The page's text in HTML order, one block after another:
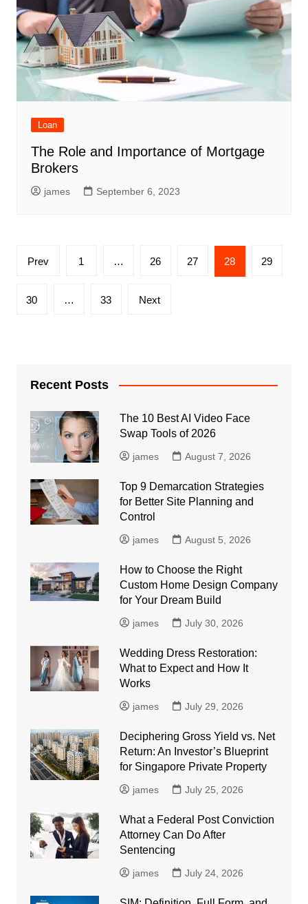
Loan
The Role and Importance of Mortgage
Brokers
james September 6, 2023
Posts
Prev 1 … 26 27 28 29
30 … 33 Next
Recent Posts
The 10 Best AI Video Face
Swap Tools of 2026
james August 7, 2026
Top 9 Demarcation Strategies
for Better Site Planning and
Control
james August 5, 2026
How to Choose the Right
Custom Home Design Company
for Your Dream Build
james July 30, 2026
Wedding Dress Restoration:
What to Expect and How It
Works
james July 29, 2026
Deciphering Gross Yield vs. Net
Return: An Investor’s Blueprint
for Singapore Private Property
james July 25, 2026
What a Federal Post Conviction
Attorney Can Do After
Sentencing
james July 24, 2026